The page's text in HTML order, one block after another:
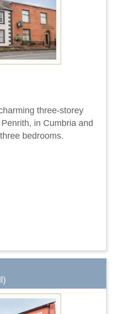
three-storey
in Cumbria and
bedrooms.